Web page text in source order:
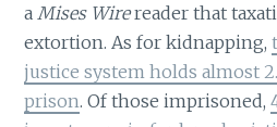
aMises Wirereader that
extortion. As for kidnapping,
justice system holds almost
prison. Of those imprisoned,